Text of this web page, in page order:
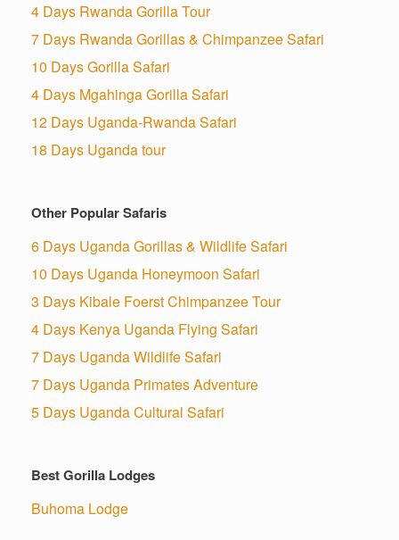
4 Days Rwanda Gorilla Tour
7 Days Rwanda Gorillas & Chimpanzee Safari
10 Days Gorilla Safari
4 Days Mgahinga Gorilla Safari
12 Days Uganda-Rwanda Safari
18 Days Uganda tour
Other Popular Safaris
6 Days Uganda Gorillas & Wildlife Safari
10 Days Uganda Honeymoon Safari
3 Days Kibale Foerst Chimpanzee Tour
4 Days Kenya Uganda Flying Safari
7 Days Uganda Wildlife Safari
7 Days Uganda Primates Adventure
5 Days Uganda Cultural Safari
Best Gorilla Lodges
Buhoma Lodge